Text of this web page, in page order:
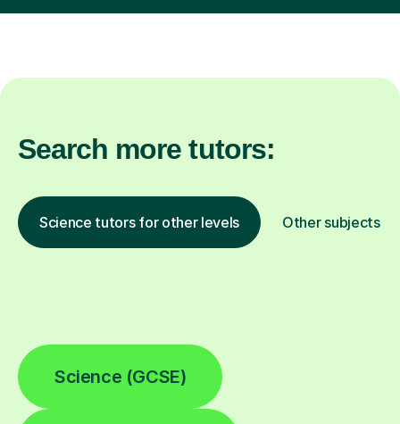
Search more tutors:
Science tutors for other levels Other subjects
Science (GCSE)